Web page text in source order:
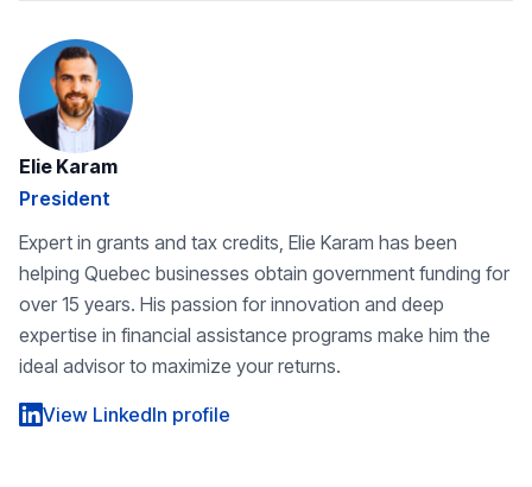
Elie Karam
President
Expert in grants and tax credits, Elie Karam has been
helping Quebec businesses obtain government funding for
over 15 years. His passion for innovation and deep
expertise in financial assistance programs make him the
ideal advisor to maximize your returns.
View LinkedIn profile